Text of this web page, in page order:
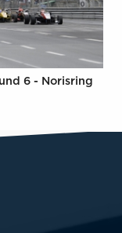
6 - Norisring